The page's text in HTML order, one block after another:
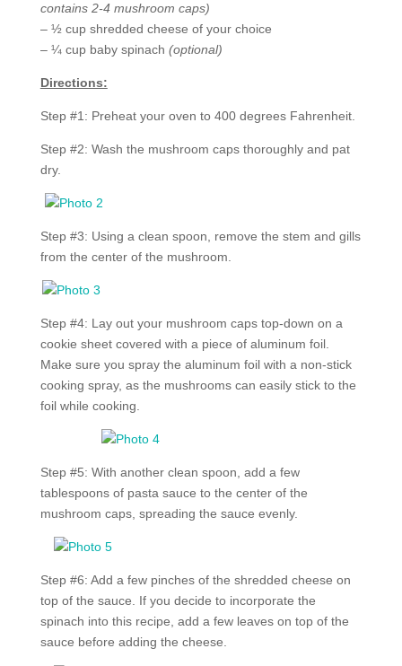
contains 2-4 mushroom caps)
– ½ cup shredded cheese of your choice
– ¼ cup baby spinach (optional)
Directions:
Step #1: Preheat your oven to 400 degrees Fahrenheit.
Step #2: Wash the mushroom caps thoroughly and pat
dry.
Step #3: Using a clean spoon, remove the stem and gills
from the center of the mushroom.
Step #4: Lay out your mushroom caps top-down on a
cookie sheet covered with a piece of aluminum foil.
Make sure you spray the aluminum foil with a non-stick
cooking spray, as the mushrooms can easily stick to the
foil while cooking.
Step #5: With another clean spoon, add a few
tablespoons of pasta sauce to the center of the
mushroom caps, spreading the sauce evenly.
Step #6: Add a few pinches of the shredded cheese on
top of the sauce. If you decide to incorporate the
spinach into this recipe, add a few leaves on top of the
sauce before adding the cheese.